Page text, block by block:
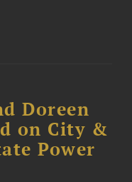
Doreen
on City &
Power